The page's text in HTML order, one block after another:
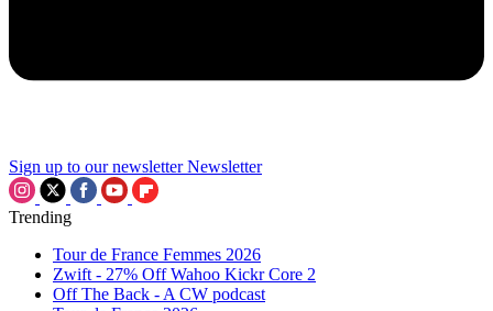
Sign up to our newsletter Newsletter
Trending
Tour de France Femmes 2026
Zwift - 27% Off Wahoo Kickr Core 2
Off The Back - A CW podcast